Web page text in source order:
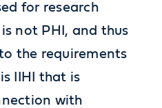
for research
not PHI, and thus
the requirements
IIHI that is
with